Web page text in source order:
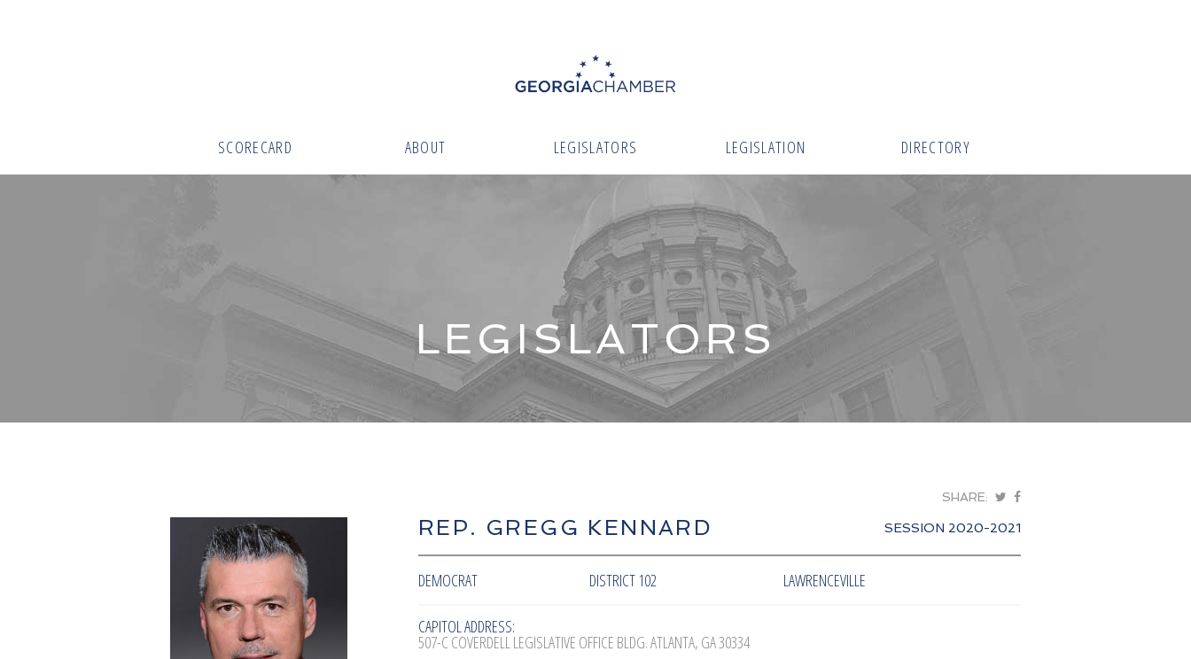
SCORECARD ABOUT LEGISLATORS LEGISLATION DIRECTORY
LEGISLATORS
SHARE:
REP. GREGG KENNARD SESSION 2020-2021
DEMOCRAT DISTRICT 102 LAWRENCEVILLE
CAPITOL ADDRESS:
507-C COVERDELL LEGISLATIVE OFFICE BLDG. ATLANTA, GA 30334